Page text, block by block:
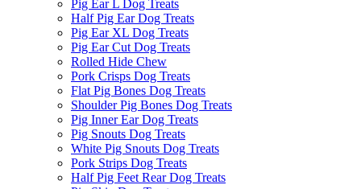
Pig Ear L Dog Treats
Half Pig Ear Dog Treats
Pig Ear XL Dog Treats
Pig Ear Cut Dog Treats
Rolled Hide Chew
Pork Crisps Dog Treats
Flat Pig Bones Dog Treats
Shoulder Pig Bones Dog Treats
Pig Inner Ear Dog Treats
Pig Snouts Dog Treats
White Pig Snouts Dog Treats
Pork Strips Dog Treats
Half Pig Feet Rear Dog Treats